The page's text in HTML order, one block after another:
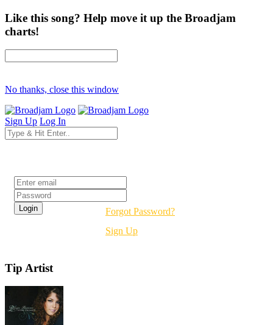
Like this song? Help move it up the Broadjam
charts!
No thanks, close this window
Sign Up Log In
Forgot Password?
Sign Up
Tip Artist